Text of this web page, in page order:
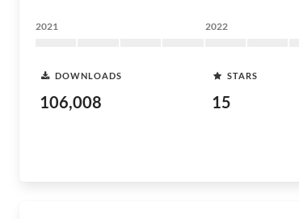
2021 2022
DOWNLOADS
106,008
STARS
15